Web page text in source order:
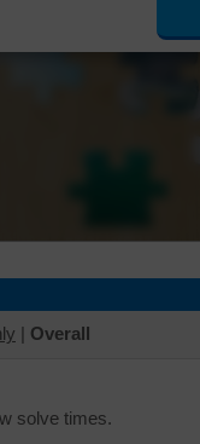
| Overall
solve times.